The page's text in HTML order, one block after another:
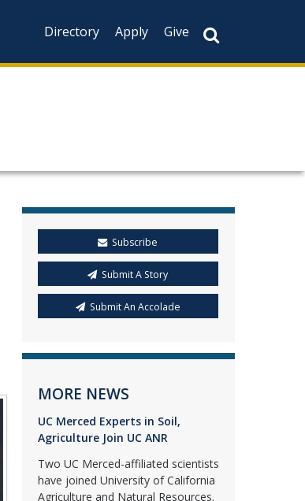
Directory
Apply Give
Subscribe
Submit A Story
Submit An Accolade
MORE NEWS
UC Merced Experts in Soil,
Agriculture Join UC ANR
Two UC Merced-affiliated scientists
have joined University of California
Agriculture and Natural Resources.